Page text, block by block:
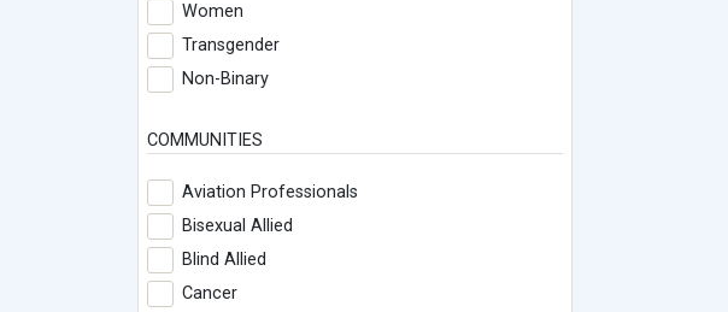
Women
Transgender
Non-Binary
COMMUNITIES
Aviation Professionals
Bisexual Allied
Blind Allied
Cancer